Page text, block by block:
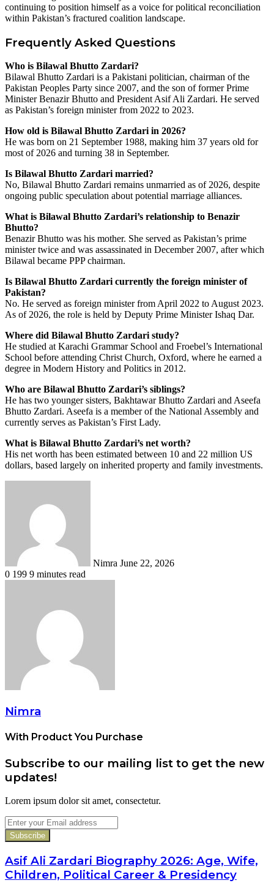
continuing to position himself as a voice for political reconciliation
within Pakistan’s fractured coalition landscape.
Frequently Asked Questions
Who is Bilawal Bhutto Zardari?
Bilawal Bhutto Zardari is a Pakistani politician, chairman of the
Pakistan Peoples Party since 2007, and the son of former Prime
Minister Benazir Bhutto and President Asif Ali Zardari. He served
as Pakistan’s foreign minister from 2022 to 2023.
How old is Bilawal Bhutto Zardari in 2026?
He was born on 21 September 1988, making him 37 years old for
most of 2026 and turning 38 in September.
Is Bilawal Bhutto Zardari married?
No, Bilawal Bhutto Zardari remains unmarried as of 2026, despite
ongoing public speculation about potential marriage alliances.
What is Bilawal Bhutto Zardari’s relationship to Benazir
Bhutto?
Benazir Bhutto was his mother. She served as Pakistan’s prime
minister twice and was assassinated in December 2007, after which
Bilawal became PPP chairman.
Is Bilawal Bhutto Zardari currently the foreign minister of
Pakistan?
No. He served as foreign minister from April 2022 to August 2023.
As of 2026, the role is held by Deputy Prime Minister Ishaq Dar.
Where did Bilawal Bhutto Zardari study?
He studied at Karachi Grammar School and Froebel’s International
School before attending Christ Church, Oxford, where he earned a
degree in Modern History and Politics in 2012.
Who are Bilawal Bhutto Zardari’s siblings?
He has two younger sisters, Bakhtawar Bhutto Zardari and Aseefa
Bhutto Zardari. Aseefa is a member of the National Assembly and
currently serves as Pakistan’s First Lady.
What is Bilawal Bhutto Zardari’s net worth?
His net worth has been estimated between 10 and 22 million US
dollars, based largely on inherited property and family investments.
Nimra June 22, 2026
0 199 9 minutes read
Nimra
With Product You Purchase
Subscribe to our mailing list to get the new
updates!
Lorem ipsum dolor sit amet, consectetur.
Enter
your
Email
address
Asif Ali Zardari Biography 2026: Age, Wife,
Children, Political Career & Presidency